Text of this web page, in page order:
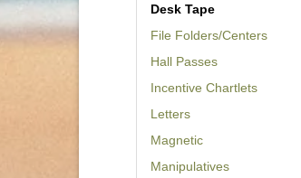
Desk Tape
File Folders/Centers
Hall Passes
Incentive Chartlets
Letters
Magnetic
Manipulatives